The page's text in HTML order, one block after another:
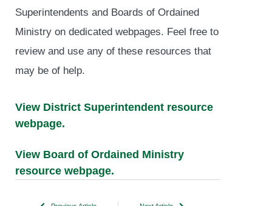
Superintendents and Boards of Ordained
Ministry on dedicated webpages. Feel free to
review and use any of these resources that
may be of help.
View District Superintendent resource
webpage.
View Board of Ordained Ministry
resource webpage.